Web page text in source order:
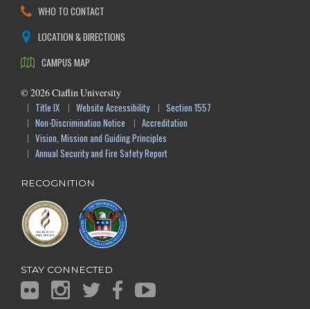
WHO TO CONTACT
LOCATION & DIRECTIONS
CAMPUS MAP
© 2026Claflin University
Title IX
Website Accessibility
Section 1557
Non-Discrimination Notice
Accreditation
Vision, Mission and Guiding Principles
Annual Security and Fire Safety Report
RECOGNITION
STAY CONNECTED